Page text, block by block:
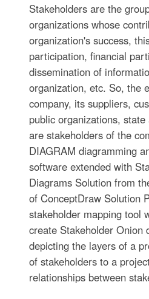
Stakeholders are the
organizations whose
organization's success,
participation, financial
dissemination of
organization, etc. So, the
company, its suppliers,
public organizations,
are stakeholders of the
DIAGRAM diagramming
software extended with
Diagrams Solution from
of ConceptDraw Solution
stakeholder mapping tool
create Stakeholder Onion
depicting the layers of a
of stakeholders to a
relationships between